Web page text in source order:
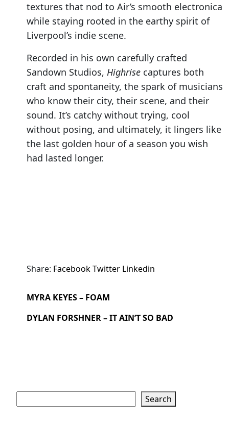
textures that nod to Air’s smooth electronica
while staying rooted in the earthy spirit of
Liverpool’s indie scene.
Recorded in his own carefully crafted
Sandown Studios, Highrise captures both
craft and spontaneity, the spark of musicians
who know their city, their scene, and their
sound. It’s catchy without trying, cool
without posing, and ultimately, it lingers like
the last golden hour of a season you wish
had lasted longer.
Share: FacebookTwitter Linkedin
MYRA KEYES – FOAM
DYLAN FORSHNER – IT AIN’T SO BAD
Search